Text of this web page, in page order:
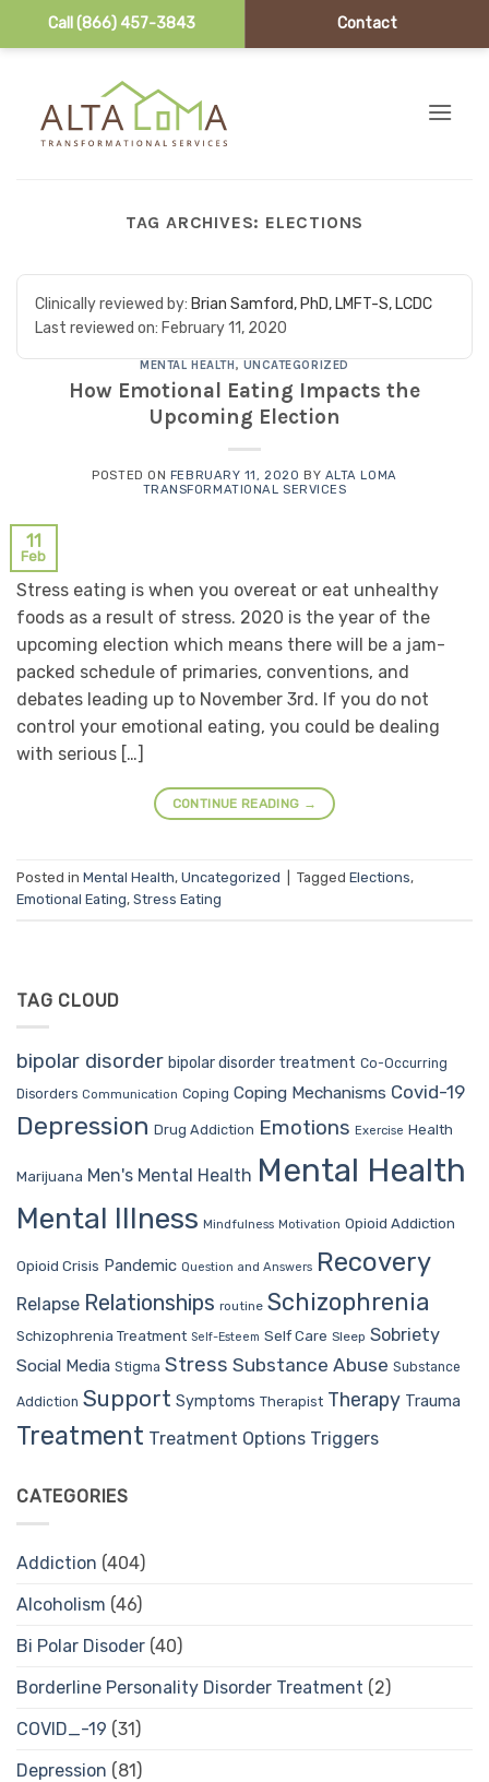
Call (866) 457-3843 Contact
TAG ARCHIVES: ELECTIONS
Clinically reviewed by: Brian Samford, PhD, LMFT-S, LCDC
Last reviewed on: February 11, 2020
MENTAL HEALTH, UNCATEGORIZED
How Emotional Eating Impacts the
Upcoming Election
POSTED ON FEBRUARY 11, 2020 BY ALTA LOMA
TRANSFORMATIONAL SERVICES
11
Feb
Stress eating is when you overeat or eat unhealthy
foods as a result of stress. 2020 is the year of the
upcoming election which means there will be a jam-
packed schedule of primaries, conventions, and
debates leading up to November 3rd. If you do not
control your emotional eating, you could be dealing
with serious […]
CONTINUE READING →
Posted in Mental Health, Uncategorized Tagged Elections,
Emotional Eating, Stress Eating
TAG CLOUD
bipolar disorder bipolar disorder treatment Co-Occurring
Disorders Communication Coping Coping Mechanisms Covid-19
Depression Drug Addiction Emotions Exercise Health
Marijuana Men's Mental Health Mental Health
Mental Illness Mindfulness Motivation Opioid Addiction
Opioid Crisis Pandemic Question and Answers Recovery
Relapse Relationships routine Schizophrenia
Schizophrenia Treatment Self-Esteem Self Care Sleep Sobriety
Social Media Stigma Stress Substance Abuse Substance
Addiction Support Symptoms Therapist Therapy Trauma
Treatment Treatment Options Triggers
CATEGORIES
Addiction (404)
Alcoholism (46)
Bi Polar Disoder (40)
Borderline Personality Disorder Treatment (2)
COVID_-19 (31)
Depression (81)